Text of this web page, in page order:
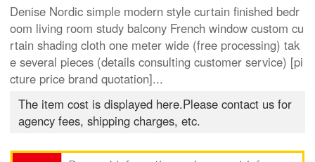
Denise Nordic simple modern style curtain finished bedr
oom living room study balcony French window custom cu
rtain shading cloth one meter wide (free processing) tak
e several pieces (details consulting customer service) [pi
cture price brand quotation]...
The item cost is displayed here.Please contact us for
agency fees, shipping charges, etc.